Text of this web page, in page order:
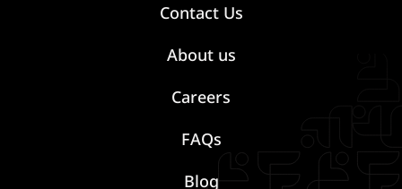
Contact Us
About us
Careers
FAQs
Blog